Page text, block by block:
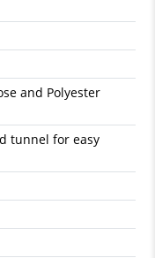
and Polyester
tunnel for easy